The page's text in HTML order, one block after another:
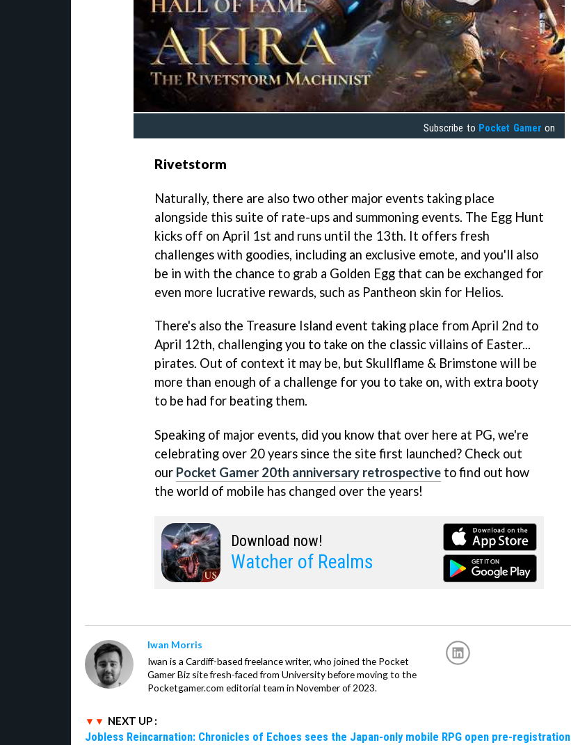
Subscribe to Pocket Gamer on
Rivetstorm
Naturally, there are also two other major events taking place
alongside this suite of rate-ups and summoning events. The Egg Hunt
kicks off on April 1st and runs until the 13th. It offers fresh
challenges with goodies, including an exclusive emote, and you'll also
be in with the chance to grab a Golden Egg that can be exchanged for
even more lucrative rewards, such as Pantheon skin for Helios.
There's also the Treasure Island event taking place from April 2nd to
April 12th, challenging you to take on the classic villains of Easter...
pirates. Out of context it may be, but Skullflame & Brimstone will be
more than enough of a challenge for you to take on, with extra booty
to be had for beating them.
Speaking of major events, did you know that over here at PG, we're
celebrating over 20 years since the site first launched? Check out
our Pocket Gamer 20th anniversary retrospective to find out how
the world of mobile has changed over the years!
Download now!
Watcher of Realms
Iwan Morris
Iwan is a Cardiff-based freelance writer, who joined the Pocket
Gamer Biz site fresh-faced from University before moving to the
Pocketgamer.com editorial team in November of 2023.
NEXT UP :
Jobless Reincarnation: Chronicles of Echoes sees the Japan-only mobile RPG open pre-registration